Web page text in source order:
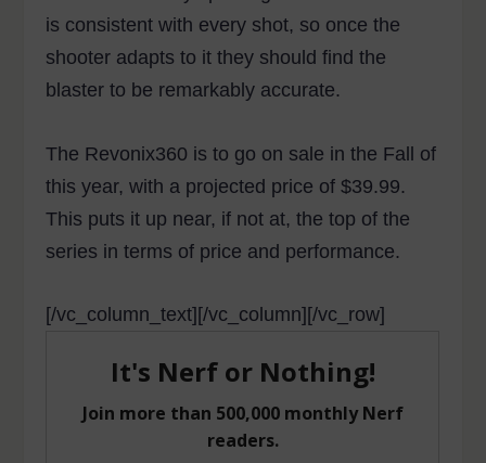
is consistent with every shot, so once the
shooter adapts to it they should find the
blaster to be remarkably accurate.
The Revonix360 is to go on sale in the Fall of
this year, with a projected price of $39.99.
This puts it up near, if not at, the top of the
series in terms of price and performance.
[/vc_column_text][/vc_column][/vc_row]